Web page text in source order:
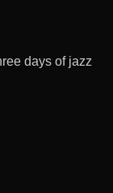
days of jazz